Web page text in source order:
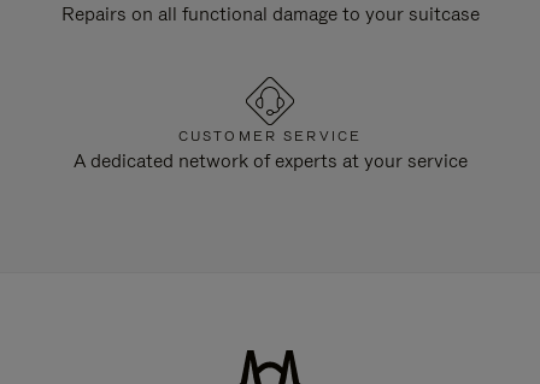
Repairs on all functional damage to your suitcase
CUSTOMER SERVICE
A dedicated network of experts at your service